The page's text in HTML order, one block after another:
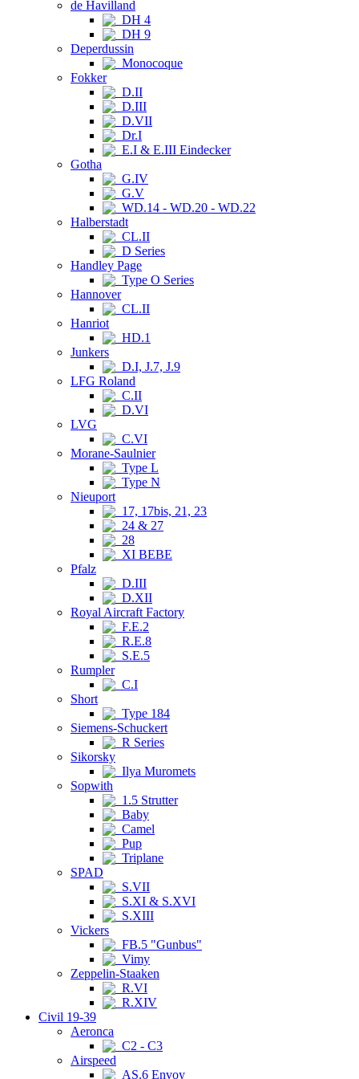
de Havilland
DH 4
DH 9
Deperdussin
Monocoque
Fokker
D.II
D.III
D.VII
Dr.I
E.I & E.III Eindecker
Gotha
G.IV
G.V
WD.14 - WD.20 - WD.22
Halberstadt
CL.II
D Series
Handley Page
Type O Series
Hannover
CL.II
Hanriot
HD.1
Junkers
D.I, J.7, J.9
LFG Roland
C.II
D.VI
LVG
C.VI
Morane-Saulnier
Type L
Type N
Nieuport
17, 17bis, 21, 23
24 & 27
28
XI BEBE
Pfalz
D.III
D.XII
Royal Aircraft Factory
F.E.2
R.E.8
S.E.5
Rumpler
C.I
Short
Type 184
Siemens-Schuckert
R Series
Sikorsky
Ilya Muromets
Sopwith
1.5 Strutter
Baby
Camel
Pup
Triplane
SPAD
S.VII
S.XI & S.XVI
S.XIII
Vickers
FB.5 "Gunbus"
Vimy
Zeppelin-Staaken
R.VI
R.XIV
Civil 19-39
Aeronca
C2 - C3
Airspeed
AS.6 Envoy